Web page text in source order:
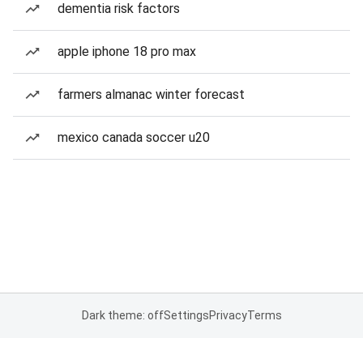
dementia risk factors
apple iphone 18 pro max
farmers almanac winter forecast
mexico canada soccer u20
Dark theme: offSettingsPrivacyTerms